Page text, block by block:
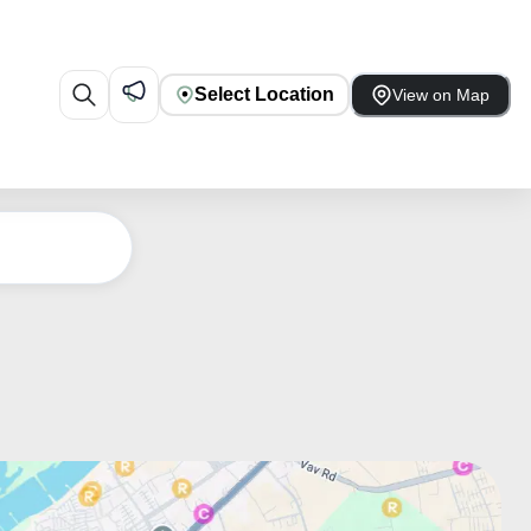
Select Location View on Map